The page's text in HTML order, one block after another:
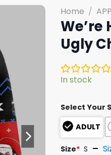
Home /
We’re
Ugly
In stock
Select Your
ADULT
Size* S